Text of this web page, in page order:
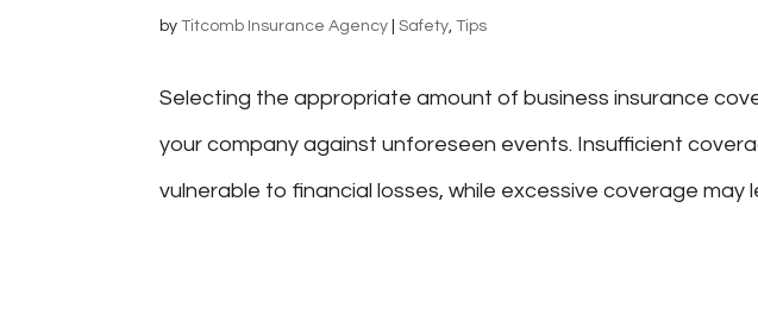
byTitcomb Insurance Agency |Safety ,Tips
Selecting the appropriate amount of business insurance
your company against unforeseen events. Insufficient
vulnerable to financial losses, while excessive coverage may